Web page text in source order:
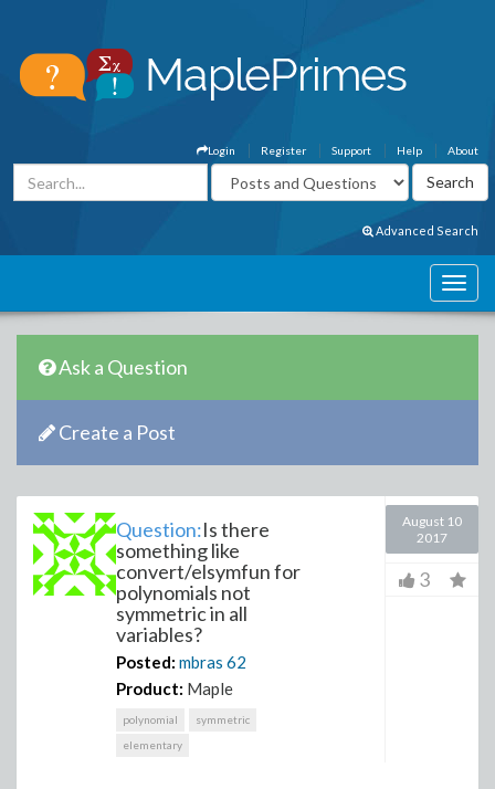
About
Help
Support
Register
Login
Advanced Search
Ask a Question
Create a Post
Question:Is there
something like
convert/elsymfun for
polynomials not
symmetric in all
variables?
Posted: mbras 62
Product: Maple
polynomial
symmetric
elementary
August 10
2017
3